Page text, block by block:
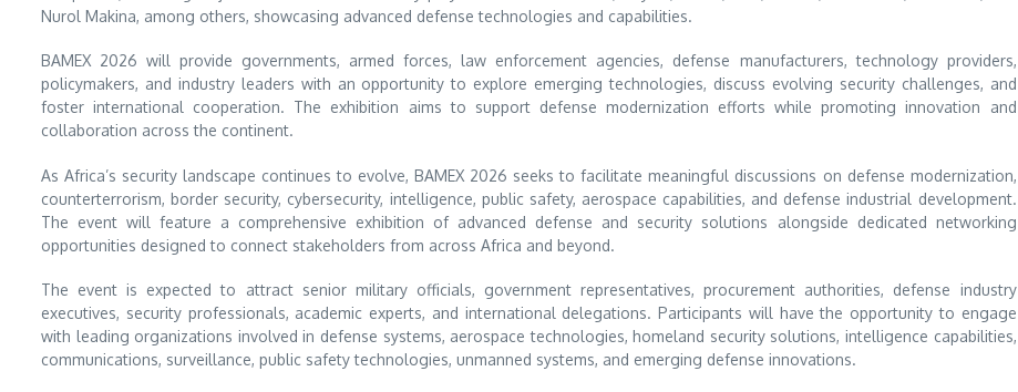
Nurol Makina, among others, showcasing advanced defense technologies and capabilities.
BAMEX 2026 will provide governments, armed forces, law enforcement agencies, defense manufacturers, technology providers,
policymakers, and industry leaders with an opportunity to explore emerging technologies, discuss evolving security challenges, and
foster international cooperation. The exhibition aims to support defense modernization efforts while promoting innovation and
collaboration across the continent.
As Africa’s security landscape continues to evolve, BAMEX 2026 seeks to facilitate meaningful discussions on defense modernization,
counterterrorism, border security, cybersecurity, intelligence, public safety, aerospace capabilities, and defense industrial development.
The event will feature a comprehensive exhibition of advanced defense and security solutions alongside dedicated networking
opportunities designed to connect stakeholders from across Africa and beyond.
The event is expected to attract senior military officials, government representatives, procurement authorities, defense industry
executives, security professionals, academic experts, and international delegations. Participants will have the opportunity to engage
with leading organizations involved in defense systems, aerospace technologies, homeland security solutions, intelligence capabilities,
communications, surveillance, public safety technologies, unmanned systems, and emerging defense innovations.